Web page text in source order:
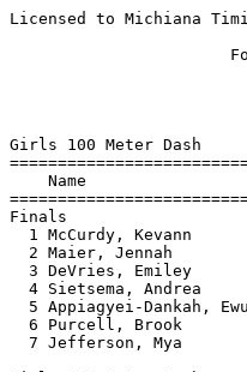
Licensed to Michiana Timing - Contractor License
                                       HY-TEK's Meet Manager 4/25/2013 07:08 PM
                       Forest Hills Central at Christian                       
                             Christian High School                             
                         Grand Rapids, MI  - 4/25/2013                         
                                    Results                                    
 
Girls 100 Meter Dash
================================================================================
    Name                    Year School                  Seed     Finals  Points
================================================================================
Finals
  1 McCurdy, Kevann              Christian              14.04      13.41    5   
  2 Maier, Jennah                Christian              14.74      13.66    3   
  3 DeVries, Emiley              FHC                    14.54      13.96    1   
  4 Sietsema, Andrea             FHC                    13.94      13.98  
  5 Appiagyei-Dankah, Ewuram     FHC                    14.44      14.16  
  6 Purcell, Brook               FHC                    14.67      14.21  
  7 Jefferson, Mya               Christian              14.74      14.30  
 
Girls 200 Meter Dash
================================================================================
    Name                    Year School                  Seed     Finals  Points
================================================================================
  1 Hoiles, Alex                 FHC                    28.08      27.94    5   
  2 Hollingsworth, Ahmyere       Christian              28.44      28.17    3   
  3 Appiagyei-Dankah, Amma       FHC                    28.54      28.39    1   
  4 DeVries, Emiley              FHC                    30.24      29.52  
  5 Booker, Shakira              Christian              30.14      29.69  
  6 Purcell, Brook               FHC                    30.80      30.25  
  7 Maier, Jennah                Christian              32.24      30.54  
  8 Jefferson, Mya               Christian              31.24      32.96  
 
Girls 400 Meter Dash
===================================================================================
    Name                    Year School                  Seed     Finals  H# Points
===================================================================================
  1 Hoiles, Alex                 FHC                  1:03.14    1:03.85   1   5   
  2 Appiagyei-Dankah, Amma       FHC                  1:03.94    1:05.07   1   3   
  3 VanZanten, Hannah            Christian            1:04.94    1:06.26   1   1   
  4 Verhulst, Katie              Christian            1:06.14    1:09.32   1 
  5 Purcell, Brook               FHC                  1:08.14    1:14.22   1 
  6 Mallett, Haley               FHC                  1:12.64    1:14.78   1 
  7 Mennega, Aiyana              Christian            1:11.14    1:14.82   1 
  8 Cammell, Kate                FHC                  1:13.84    1:14.85   2 
  9 Slauer, Anika                Christian            1:11.14    1:15.94   1 
 
Girls 800 Meter Run
================================================================================
    Name                    Year School                  Seed     Finals  Points
================================================================================
  1 Fox, Lindsey                 Christian            2:29.00    2:36.30    5   
  2 Muyskens, Carolyn            Christian            2:36.50    2:37.96    3   
  3 Destefano, Ally              FHC                  2:42.90    2:40.63    1   
  4 Mudde, Maaike                Christian            2:42.00    2:50.35  
  5 Stoner, Sara                 FHC                  3:00.40    3:01.17  
  6 Pelkey, Lauren               FHC                  2:58.60    3:13.57  
 
Girls 1600 Meter Run
================================================================================
    Name                    Year School                  Seed     Finals  Points
================================================================================
  1 Fox, Lindsey                 Christian            5:35.00    5:38.80    5   
  2 Destefano, Ally              FHC                  5:38.20    5:44.03    3   
  3 Anderson, Sarah              FHC                  5:42.10    5:50.17    1   
  4 Muyskens, Carolyn            Christian            5:45.00    6:05.54  
  5 Batterbee, Cecelia           FHC                  6:00.00    6:12.54  
  6 Bishop, Leah                 Christian            6:30.00    6:27.33  
  7 Stoner, Sara                 FHC                  6:37.94    6:41.87  
  8 Pelkey, Lauren               FHC                  7:01.92    6:56.75  
 
Girls 3200 Meter Run
================================================================================
    Name                    Year School                  Seed     Finals  Points